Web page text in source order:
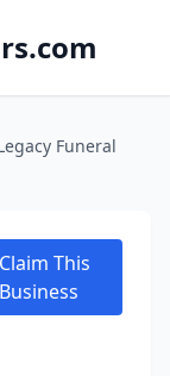
Funeral
Claim This
Business